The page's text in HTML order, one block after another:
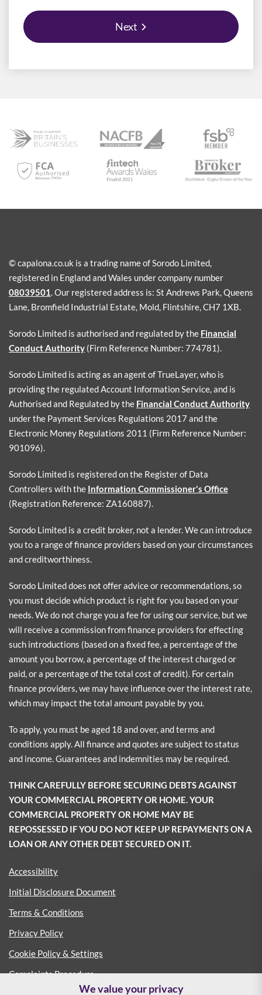
Next
© capalona.co.uk is a trading name of Sorodo Limited,
registered in England and Wales under company number
08039501. Our registered address is: St Andrews Park, Queens
Lane, Bromfield Industrial Estate, Mold, Flintshire, CH7 1XB.
Sorodo Limited is authorised and regulated by the Financial
Conduct Authority (Firm Reference Number: 774781).
Sorodo Limited is acting as an agent of TrueLayer, who is
providing the regulated Account Information Service, and is
Authorised and Regulated by the Financial Conduct Authority
under the Payment Services Regulations 2017 and the
Electronic Money Regulations 2011 (Firm Reference Number:
901096).
Sorodo Limited is registered on the Register of Data
Controllers with the Information Commissioner's Office
(Registration Reference: ZA160887).
Sorodo Limited is a credit broker, not a lender. We can introduce
you to a range of finance providers based on your circumstances
and creditworthiness.
Sorodo Limited does not offer advice or recommendations, so
you must decide which product is right for you based on your
needs. We do not charge you a fee for using our service, but we
will receive a commission from finance providers for effecting
such introductions (based on a fixed fee, a percentage of the
amount you borrow, a percentage of the interest charged or
paid, or a percentage of the total cost of credit). For certain
finance providers, we may have influence over the interest rate,
which may impact the total amount payable by you.
To apply, you must be aged 18 and over, and terms and
conditions apply. All finance and quotes are subject to status
and income. Guarantees and indemnities may be required.
THINK CAREFULLY BEFORE SECURING DEBTS AGAINST
YOUR COMMERCIAL PROPERTY OR HOME. YOUR
COMMERCIAL PROPERTY OR HOME MAY BE
REPOSSESSED IF YOU DO NOT KEEP UP REPAYMENTS ON A
LOAN OR ANY OTHER DEBT SECURED ON IT.
Accessibility
Initial Disclosure Document
Terms & Conditions
Privacy Policy
Cookie Policy & Settings
Complaints Procedure
We value your privacy